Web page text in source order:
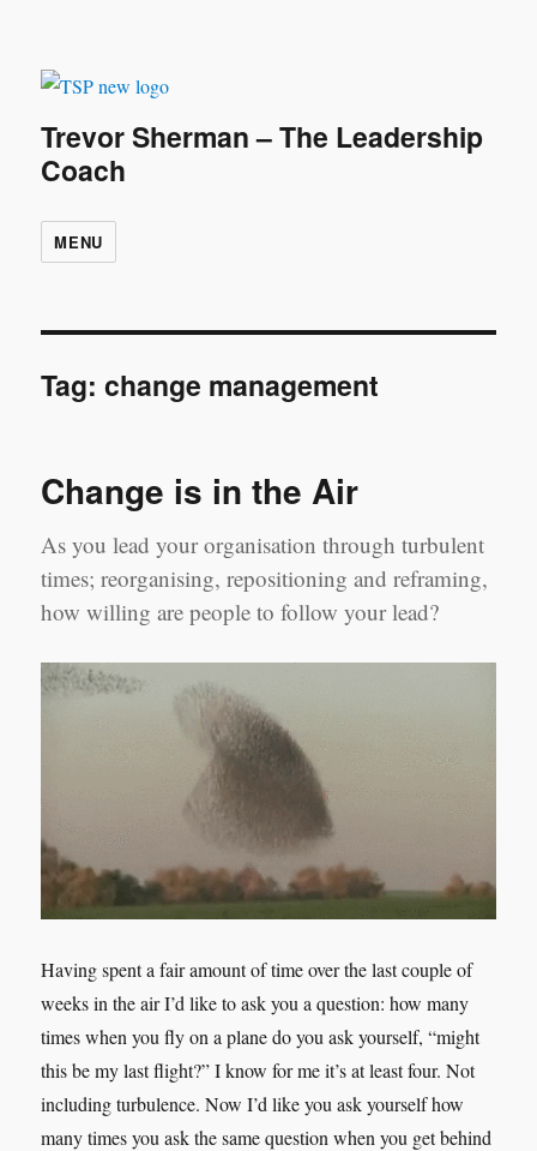
Trevor Sherman – The Leadership
Coach
MENU
Tag:change management
Change is in the Air
As you lead your organisation through turbulent
times; reorganising, repositioning and reframing,
how willing are people to follow your lead?
Having spent a fair amount of time over the last couple of
weeks in the air I’d like to ask you a question: how many
times when you fly on a plane do you ask yourself, “might
this be my last flight?” I know for me it’s at least four. Not
including turbulence. Now I’d like you ask yourself how
many times you ask the same question when you get behind